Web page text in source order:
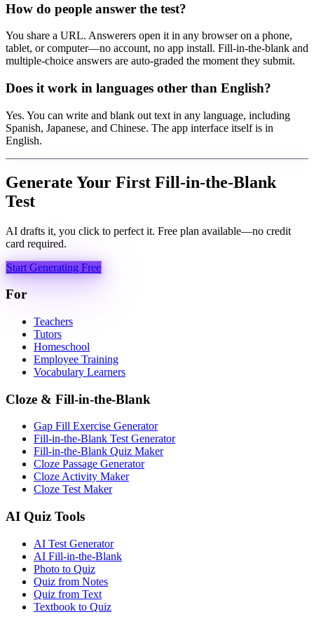
How do people answer the test?
You share a URL. Answerers open it in any browser on a phone,
tablet, or computer—no account, no app install. Fill-in-the-blank and
multiple-choice answers are auto-graded the moment they submit.
Does it work in languages other than English?
Yes. You can write and blank out text in any language, including
Spanish, Japanese, and Chinese. The app interface itself is in
English.
Generate Your First Fill-in-the-Blank
Test
AI drafts it, you click to perfect it. Free plan available—no credit
card required.
Start Generating Free
For
Teachers
Tutors
Homeschool
Employee Training
Vocabulary Learners
Cloze & Fill-in-the-Blank
Gap Fill Exercise Generator
Fill-in-the-Blank Test Generator
Fill-in-the-Blank Quiz Maker
Cloze Passage Generator
Cloze Activity Maker
Cloze Test Maker
AI Quiz Tools
AI Test Generator
AI Fill-in-the-Blank
Photo to Quiz
Quiz from Notes
Quiz from Text
Textbook to Quiz